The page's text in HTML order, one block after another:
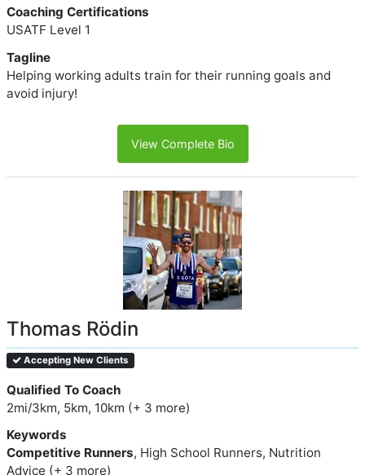
Coaching Certifications
USATF Level 1
Tagline
Helping working adults train for their running goals and
avoid injury!
View Complete Bio
Thomas Rödin
Accepting New Clients
Qualified To Coach
2mi/3km, 5km, 10km (+ 3 more)
Keywords
Competitive Runners, High School Runners, Nutrition
Advice (+ 3 more)